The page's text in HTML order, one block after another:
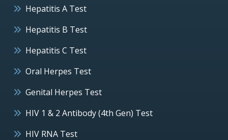
Hepatitis A Test
Hepatitis B Test
Hepatitis C Test
Oral Herpes Test
Genital Herpes Test
HIV 1 & 2 Antibody (4th Gen) Test
HIV RNA Test